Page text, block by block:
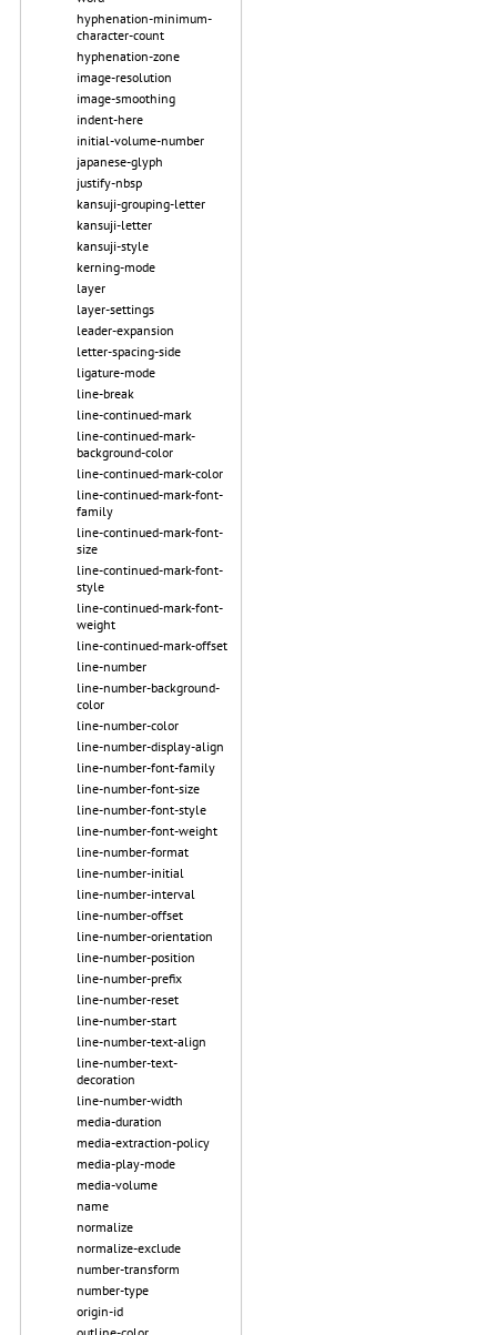
hyphenation-minimum-
character-count
hyphenation-zone
image-resolution
image-smoothing
indent-here
initial-volume-number
japanese-glyph
justify-nbsp
kansuji-grouping-letter
kansuji-letter
kansuji-style
kerning-mode
layer
layer-settings
leader-expansion
letter-spacing-side
ligature-mode
line-break
line-continued-mark
line-continued-mark-
background-color
line-continued-mark-color
line-continued-mark-font-
family
line-continued-mark-font-
size
line-continued-mark-font-
style
line-continued-mark-font-
weight
line-continued-mark-offset
line-number
line-number-background-
color
line-number-color
line-number-display-align
line-number-font-family
line-number-font-size
line-number-font-style
line-number-font-weight
line-number-format
line-number-initial
line-number-interval
line-number-offset
line-number-orientation
line-number-position
line-number-prefix
line-number-reset
line-number-start
line-number-text-align
line-number-text-
decoration
line-number-width
media-duration
media-extraction-policy
media-play-mode
media-volume
name
normalize
normalize-exclude
number-transform
number-type
origin-id